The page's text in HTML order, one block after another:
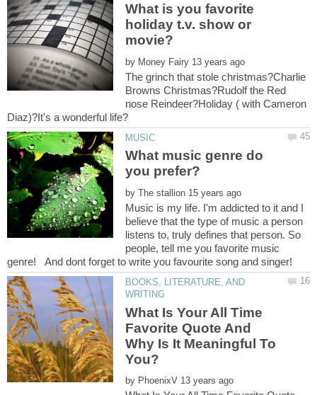
What is you favorite
holiday t.v. show or
by
The grinch that stole christmas?Charlie
Browns Christmas?Rudolf the Red
nose Reindeer?Holiday ( with Cameron
What music genre do
by
Music is my life. I'm addicted to it and I
believe that the type of music a person
listens to, truly defines that person. So
people, tell me you favorite music
BOOKS, LITERATURE, AND
What Is Your All Time
Favorite Quote And
Why Is It Meaningful To
by